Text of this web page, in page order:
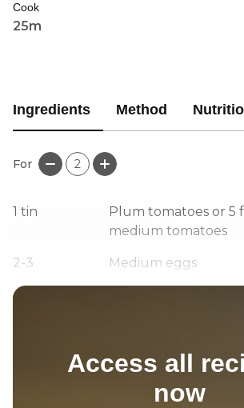
Cook
25m
Ingredients Method
For 2
1 tin
Plum tomatoes or 5
medium tomatoes
2-3 Medium eggs
1
Access all
now